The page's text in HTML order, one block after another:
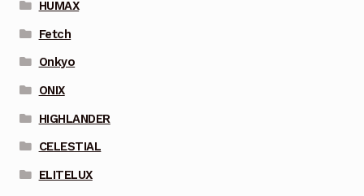
HUMAX
Fetch
Onkyo
ONIX
HIGHLANDER
CELESTIAL
ELITELUX